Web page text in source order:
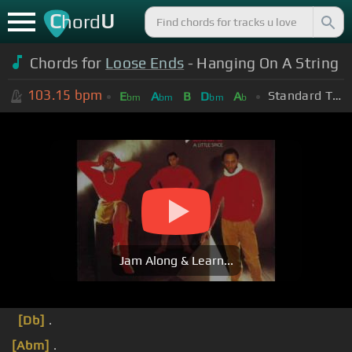
ChordU
Chords for Loose Ends - Hanging On A String
103.15 bpm Ebm Abm B Dbm Ab Standard Tuning (EADGBE)
Jam Along & Learn...
[Db] .
[Abm] .